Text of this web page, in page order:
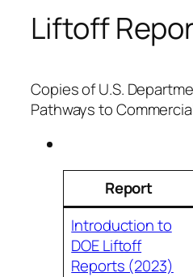
Liftoff
Copies of U.S.
Pathways to
Report
Introduction to
DOE Liftoff
Reports (2023)